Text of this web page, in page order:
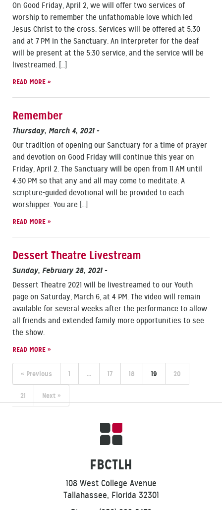
On Good Friday, April 2, we will offer two services of
worship to remember the unfathomable love which led
Jesus Christ to the cross. Services will be offered at 5:30
and at 7 PM in the Sanctuary. An interpreter for the deaf
will be present at the 5:30 service, and the service will be
livestreamed. […]
READ MORE »
Remember
Thursday, March 4, 2021-
Our tradition of opening our Sanctuary for a time of prayer
and devotion on Good Friday will continue this year on
Friday, April 2. The Sanctuary will be open from 11 AM until
4:30 PM so that any and all may come to meditate. A
scripture-guided devotional will be provided to each
worshipper. You are […]
READ MORE »
Dessert Theatre Livestream
Sunday, February 28, 2021-
Dessert Theatre 2021 will be livestreamed to our Youth
page on Saturday, March 6, at 4 PM. The video will remain
available for several weeks after the performance to allow
all friends and extended family more opportunities to see
the show.
READ MORE »
« Previous 1 … 17 18 19 20
21 Next »
FBCTLH
108 West College Avenue
Tallahassee, Florida 32301